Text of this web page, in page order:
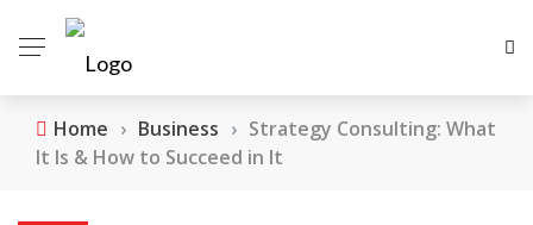
Home › Business › Strategy Consulting: What
It Is & How to Succeed in It